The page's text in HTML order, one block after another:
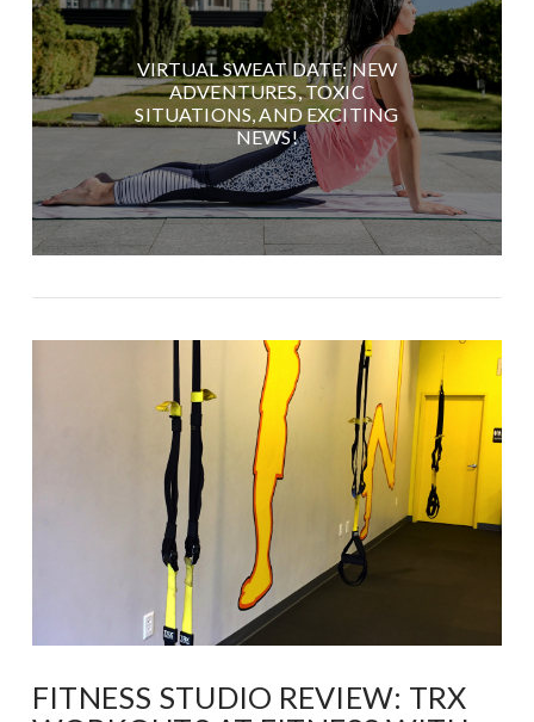
VIRTUAL SWEAT DATE: NEW
ADVENTURES, TOXIC
SITUATIONS, AND EXCITING
NEWS!
FITNESS STUDIO REVIEW: TRX